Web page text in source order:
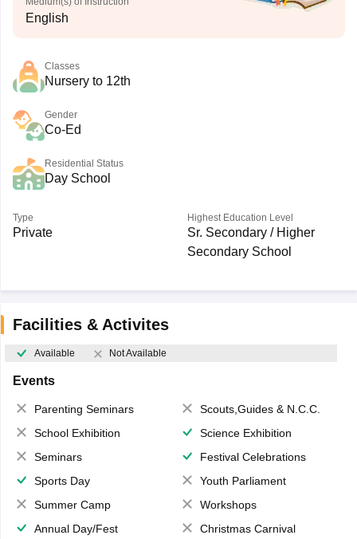
English
Classes
Nursery to 12th
Gender
Co-Ed
Residential Status
Day School
Type
Private
Highest Education Level
Sr. Secondary / Higher
Secondary School
Facilities & Activites
Available Not Available
Events
Parenting Seminars
Scouts,Guides & N.C.C.
School Exhibition
Science Exhibition
Seminars
Festival Celebrations
Sports Day
Youth Parliament
Summer Camp
Workshops
Annual Day/Fest
Christmas Carnival